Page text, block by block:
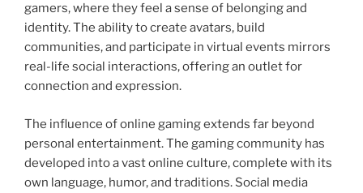
gamers, where they feel a sense of belonging and
identity. The ability to create avatars, build
communities, and participate in virtual events mirrors
real-life social interactions, offering an outlet for
connection and expression.
The influence of online gaming extends far beyond
personal entertainment. The gaming community has
developed into a vast online culture, complete with its
own language, humor, and traditions. Social media